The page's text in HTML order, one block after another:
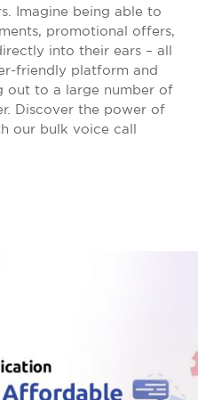
Imagine being able to
promotional offers,
into their ears – all
friendly platform and
out to a large number of
Discover the power of
our bulk voice call